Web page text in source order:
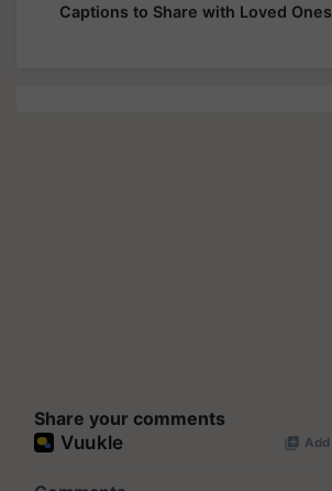
Captions to Share with Loved Ones
Share your comments